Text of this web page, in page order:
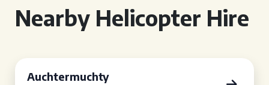
Nearby Helicopter Hire
Auchtermuchty